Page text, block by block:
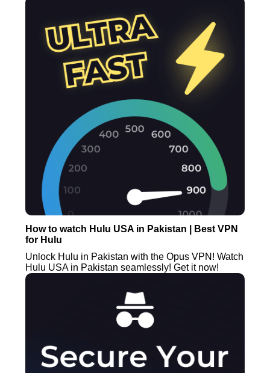
How to watch Hulu USA in Pakistan | Best VPN
for Hulu
Unlock Hulu in Pakistan with the Opus VPN! Watch
Hulu USA in Pakistan seamlessly! Get it now!